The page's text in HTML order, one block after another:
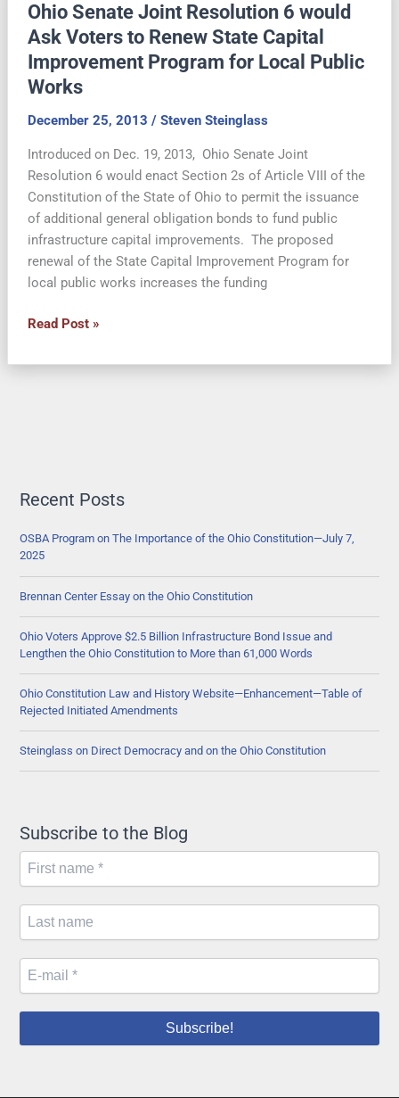
Ballot:
Renewal
of
State
Capital
Improvement
Public
Works
Ohio Senate Joint Resolution 6 would
Ask Voters to Renew State Capital
Improvement Program for Local Public
Works
December 25, 2013 / Steven Steinglass
Introduced on Dec. 19, 2013, Ohio Senate Joint
Resolution 6 would enact Section 2s of Article VIII of the
Constitution of the State of Ohio to permit the issuance
of additional general obligation bonds to fund public
infrastructure capital improvements. The proposed
renewal of the State Capital Improvement Program for
local public works increases the funding
Ohio
Joint
to
State
Capital
Improvement
Program
for
Local
Public
Works
Read Post »
Recent Posts
OSBA Program on The Importance of the Ohio Constitution—July 7,
2025
Brennan Center Essay on the Ohio Constitution
Ohio Voters Approve $2.5 Billion Infrastructure Bond Issue and
Lengthen the Ohio Constitution to More than 61,000 Words
Ohio Constitution Law and History Website—Enhancement—Table of
Rejected Initiated Amendments
Steinglass on Direct Democracy and on the Ohio Constitution
Subscribe to the Blog